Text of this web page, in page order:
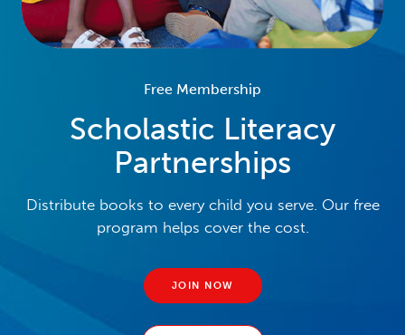
Free Membership
Scholastic Literacy
Partnerships
Distribute books to every child you serve. Our free
program helps cover the cost.
JOIN NOW